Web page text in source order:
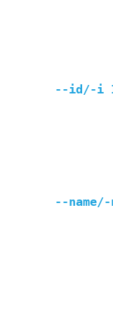
--id/-i
--name/-